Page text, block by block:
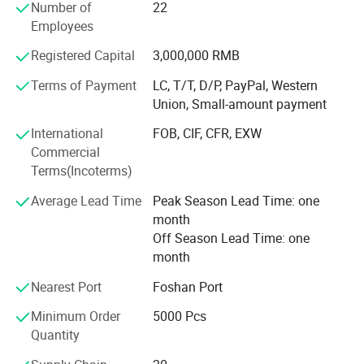
WL-250
Our Company Tenet: "Constantly Improve Customer
Satisfaction, Customer Focused, Strive Roriented"
Company History
Founded in 2000, it initially produced PVC blister industrial
products, including toy packaging and industrial product
packaging. With the improvement of the quality of life and
the emphasis on packaging materials
Transformation
Since 2008, it has been committed to the production of
high-quality food packaging products and has begun to
produce HIPS, PS, PP, OPS, PET vacuum plastic molding
bowls, and various food containers.
Innovation
Number of
Employees
22
Registered Capital
3,000,000 RMB
Terms of Payment
LC, T/T, D/P, PayPal, Western
Union, Small-amount payment
International
Commercial
Terms(Incoterms)
FOB, CIF, CFR, EXW
Average Lead Time
Peak Season Lead Time: one
month
Off Season Lead Time: one
month
Nearest Port
Foshan Port
Minimum Order
Quantity
5000 Pcs